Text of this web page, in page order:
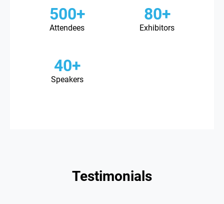
500+
Attendees
80+
Exhibitors
40+
Speakers
Testimonials